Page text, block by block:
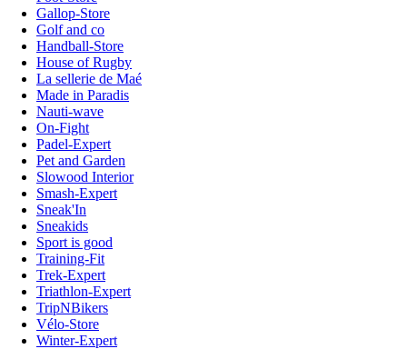
Gallop-Store
Golf and co
Handball-Store
House of Rugby
La sellerie de Maé
Made in Paradis
Nauti-wave
On-Fight
Padel-Expert
Pet and Garden
Slowood Interior
Smash-Expert
Sneak'In
Sneakids
Sport is good
Training-Fit
Trek-Expert
Triathlon-Expert
TripNBikers
Vélo-Store
Winter-Expert